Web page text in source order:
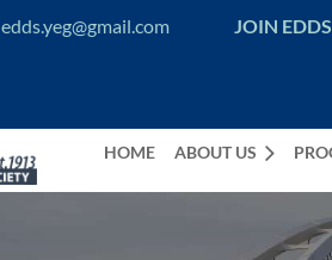
edds.yeg@gmail.com JOIN
HOME ABOUT US